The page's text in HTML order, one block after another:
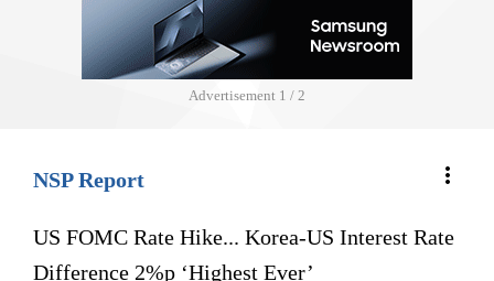
Advertisement 1 / 2
NSP Report more_vert
US FOMC Rate Hike... Korea-US Interest Rate
Difference 2%p ‘Highest Ever’